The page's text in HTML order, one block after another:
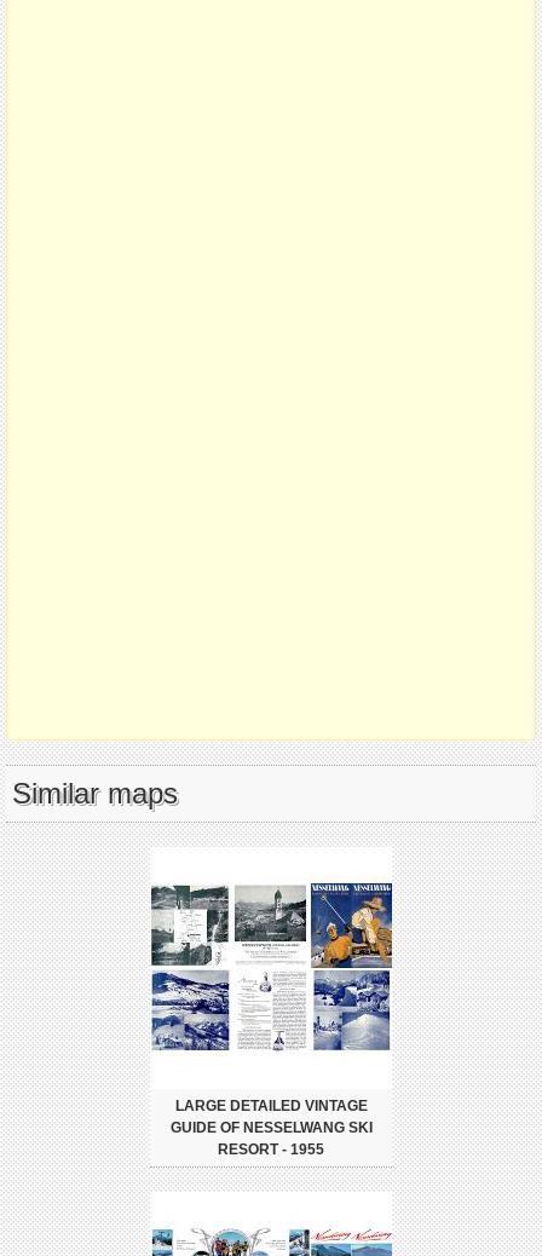
Similar maps
LARGE DETAILED VINTAGE
GUIDE OF NESSELWANG SKI
RESORT - 1955